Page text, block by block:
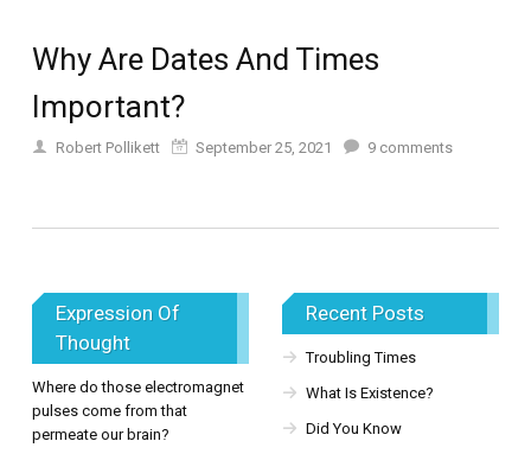
Why Are Dates And Times
Important?
Robert Pollikett September 25, 2021 9 comments
Expression Of
Thought
Where do those electromagnet
pulses come from that
permeate our brain?
Recent Posts
Troubling Times
What Is Existence?
Did You Know